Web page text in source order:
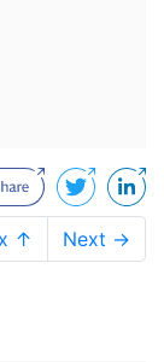
↑ Next →